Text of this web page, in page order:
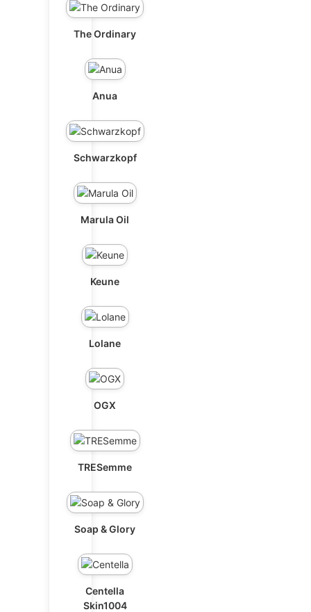
The Ordinary
Anua
Schwarzkopf
Marula Oil
Keune
Lolane
OGX
TRESemme
Soap & Glory
Centella
Skin1004